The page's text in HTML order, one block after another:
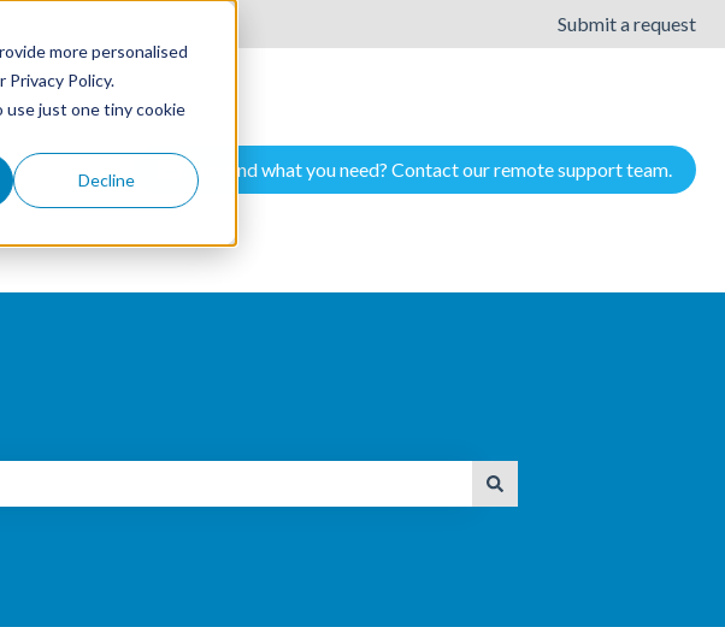
more personalised
Policy.
use just one tiny cookie
Decline
Submit a request
Cant find what you need? Contact our remote support team.